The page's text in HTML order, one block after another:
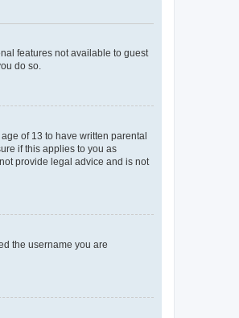
features not available to guest
do so.
of 13 to have written parental
if this applies to you as
provide legal advice and is not
the username you are